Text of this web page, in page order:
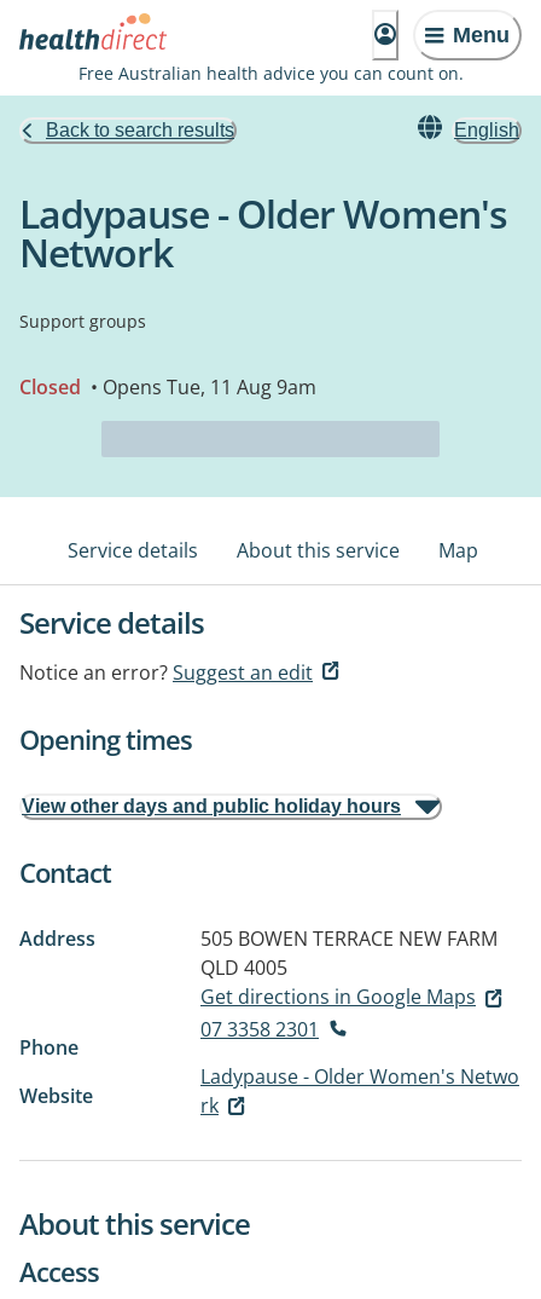
Menu
Free Australian health advice you can count on.
Back to search results English
Ladypause - Older Women's
Network
Support groups
Closed • Opens Tue, 11 Aug 9am
Service details About this service Map
Service details
Notice an error?Suggest an edit
Opening times
View other days and public holiday hours
Contact
Address 505 BOWEN TERRACE NEW FARM
QLD 4005
Get directions in Google Maps
Phone
07 3358 2301
Website
Ladypause - Older Women's Netwo
rk
About this service
Access